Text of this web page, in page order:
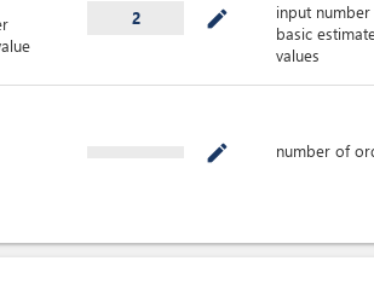
2 mode_edit
input
basic
values
mode_edit number of